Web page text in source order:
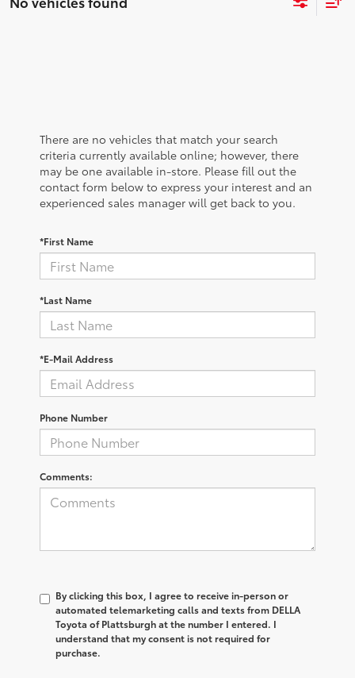
There are no vehicles that match your search
criteria currently available online; however, there
may be one available in-store. Please fill out the
contact form below to express your interest and an
experienced sales manager will get back to you.
*First Name
*Last Name
*E-Mail Address
Phone Number
Comments:
By clicking this box, I agree to receive in-person or
automated telemarketing calls and texts from DELLA
Toyota of Plattsburgh at the number I entered. I
understand that my consent is not required for
purchase.